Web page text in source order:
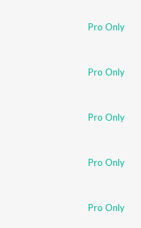
Pro Only
Pro Only
Pro Only
Pro Only
Pro Only